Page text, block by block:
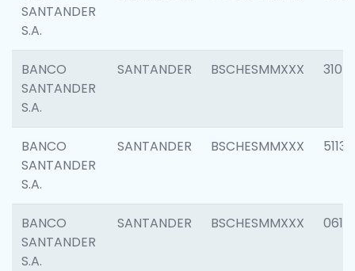
SANTANDER
S.A.
BANCO
SANTANDER
S.A.
SANTANDER BSCHESMMXXX 3107
BANCO
SANTANDER
S.A.
SANTANDER BSCHESMMXXX 5113
BANCO
SANTANDER
S.A.
SANTANDER BSCHESMMXXX 0611